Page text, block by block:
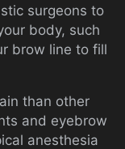
surgeons to
body, such
brow line to fill
than other
and eyebrow
anesthesia